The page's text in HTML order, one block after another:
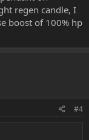
regen candle, I
boost of 100% hp
#4